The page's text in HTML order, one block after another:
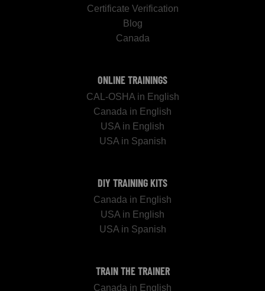
Certificate Verification
Blog
Canada
ONLINE TRAININGS
CAL-OSHA in English
Canada in English
USA in English
USA in Spanish
DIY TRAINING KITS
Canada in English
USA in English
USA in Spanish
TRAIN THE TRAINER
Canada in English